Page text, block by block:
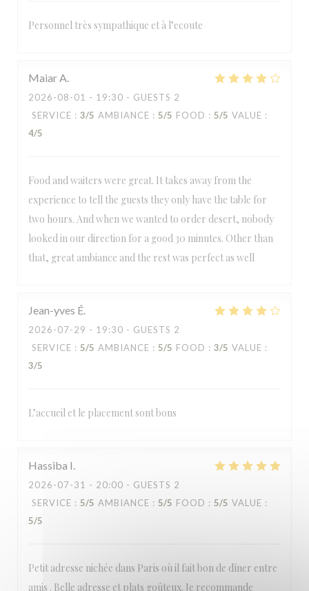
Personnel très sympathique et à l’ecoute
MaiarA
2026-08-01 - 19:30 - GUESTS 2
SERVICE : 3/5 AMBIANCE : 5/5 FOOD : 5/5 VALUE :
4/5
Food and waiters were great. It takes away from the
experience to tell the guests they only have the table for
two hours. And when we wanted to order desert, nobody
looked in our direction for a good 30 minutes. Other than
that, great ambiance and the rest was perfect as well
Jean-yves É
2026-07-29 - 19:30 - GUESTS 2
SERVICE : 5/5 AMBIANCE : 5/5 FOOD : 3/5 VALUE :
3/5
L’accueil et le placement sont bons
Hassiba I
2026-07-31 - 20:00 - GUESTS 2
SERVICE : 5/5 AMBIANCE : 5/5 FOOD : 5/5 VALUE :
5/5
Petit adresse nichée dans Paris où il fait bon de dîner entre
amis . Belle adresse et plats goûteux. Je recommande